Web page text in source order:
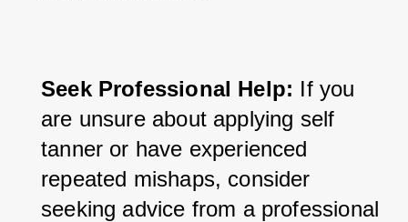
Seek Professional Help: If you
are unsure about applying self
tanner or have experienced
repeated mishaps, consider
seeking advice from a professional